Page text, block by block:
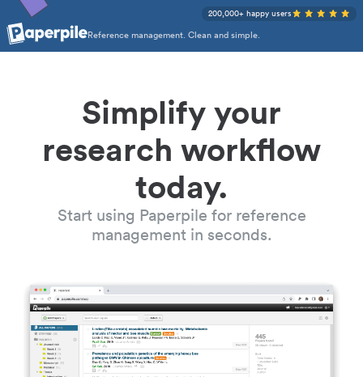
Reference management. Clean and simple.
200,000+ happy users
Simplify your
research workflow
today.
Start using Paperpile for reference
management in seconds.